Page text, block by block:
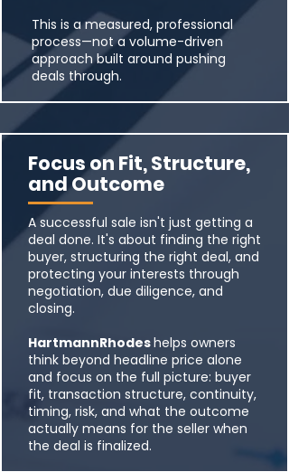
This is a measured, professional
process—not a volume-driven
approach built around pushing
deals through.
Focus on Fit, Structure,
and Outcome
A successful sale isn't just getting a
deal done. It's about finding the right
buyer, structuring the right deal, and
protecting your interests through
negotiation, due diligence, and
closing.
HartmannRhodeshelps owners
think beyond headline price alone
and focus on the full picture: buyer
fit, transaction structure, continuity,
timing, risk, and what the outcome
actually means for the seller when
the deal is finalized.